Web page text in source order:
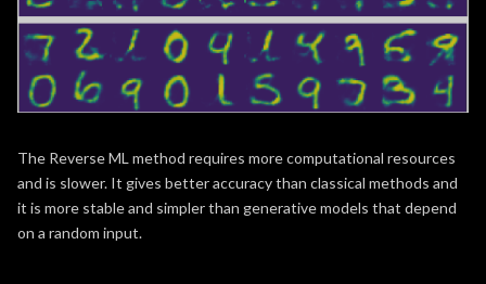
The Reverse ML method requires more computational resources
and is slower. It gives better accuracy than classical methods and
it is more stable and simpler than generative models that depend
on a random input.